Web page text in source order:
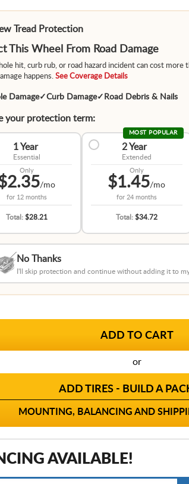
Tread Protection
This Wheel From Road Damage
hit, curb rub, or road hazard incident can cost more
happens. See Coverage Details
Damage✓Curb Damage✓ Road Debris & Nails
your protection term:
1 Year
Essential
Only
/mo
for 12 months
Total: $28.21
MOST POPULAR
2 Year
Extended
Only
$1.45/mo
for 24 months
Total: $34.72
No Thanks
I'll skip protection and continue without adding it to
or
ADD TIRES - BUILD A
MOUNTING, BALANCING AND
AVAILABLE!